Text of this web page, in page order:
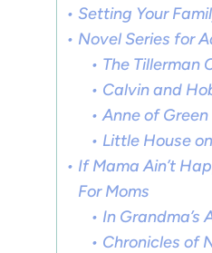
Setting Your
Novel Series for
The Tillerman
Calvin and
Anne of
Little House
If Mama Ain’t
For Moms
In Grandma’s
Chronicles of